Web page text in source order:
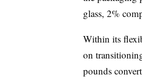
glass, 2%
Within its
on
pounds